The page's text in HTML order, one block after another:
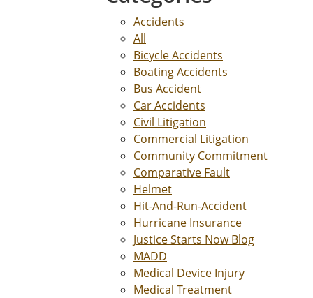
Accidents
All
Bicycle Accidents
Boating Accidents
Bus Accident
Car Accidents
Civil Litigation
Commercial Litigation
Community Commitment
Comparative Fault
Helmet
Hit-And-Run-Accident
Hurricane Insurance
Justice Starts Now Blog
MADD
Medical Device Injury
Medical Treatment